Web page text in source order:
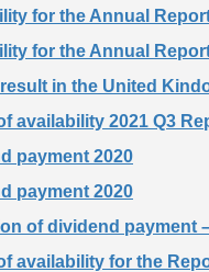
for the Annual
for the Annual
in the United
availability 2021 Q3
payment 2020
payment 2020
of dividend payment
availability for the